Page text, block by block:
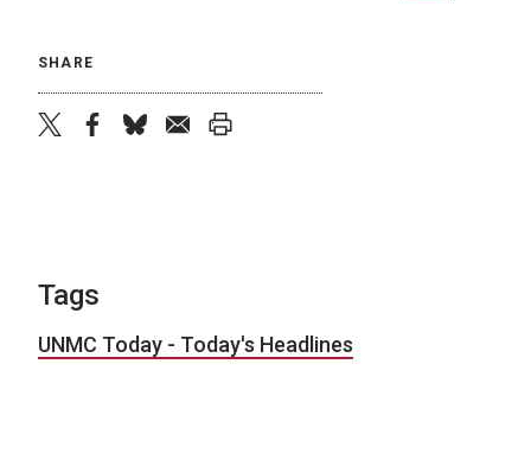
SHARE
Tags
UNMC Today - Today's Headlines